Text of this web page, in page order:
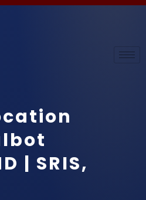
| SRIS,